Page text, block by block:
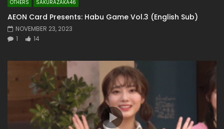
OTHERS SAKURAZAKA46
AEON Card Presents: Habu Game Vol.3 (English Sub)
NOVEMBER 23, 2023
1
14